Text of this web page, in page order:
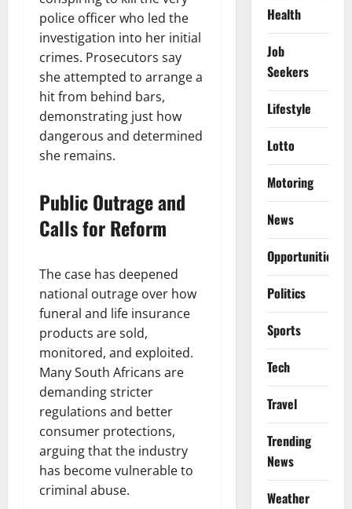
police officer who led the
investigation into her initial
crimes. Prosecutors say
she attempted to arrange a
hit from behind bars,
demonstrating just how
dangerous and determined
she remains.
Public Outrage and
Calls for Reform
The case has deepened
national outrage over how
funeral and life insurance
products are sold,
monitored, and exploited.
Many South Africans are
demanding stricter
regulations and better
consumer protections,
arguing that the industry
has become vulnerable to
criminal abuse.
Health
Job
Seekers
Lifestyle
Lotto
Motoring
News
Opportunities
Politics
Sports
Tech
Travel
Trending
News
Weather